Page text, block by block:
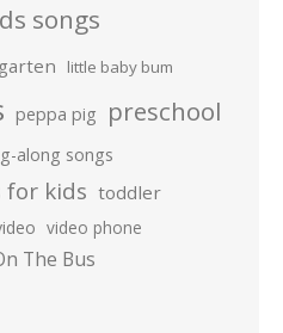
songs
little baby bum
peppa pig preschool
along songs
for kids toddler
video phone
The Bus